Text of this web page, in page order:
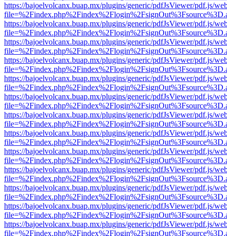
https://bajoelvolcanx.buap.mx/plugins/generic/pdfJsViewer/pdf.js/
https://bajoelvolcanx.buap.mx/plugins/generic/pdfJsViewer/pdf.js/
https://bajoelvolcanx.buap.mx/plugins/generic/pdfJsViewer/pdf.js/
https://bajoelvolcanx.buap.mx/plugins/generic/pdfJsViewer/pdf.js/
https://bajoelvolcanx.buap.mx/plugins/generic/pdfJsViewer/pdf.js/
https://bajoelvolcanx.buap.mx/plugins/generic/pdfJsViewer/pdf.js/
https://bajoelvolcanx.buap.mx/plugins/generic/pdfJsViewer/pdf.js/
https://bajoelvolcanx.buap.mx/plugins/generic/pdfJsViewer/pdf.js/
https://bajoelvolcanx.buap.mx/plugins/generic/pdfJsViewer/pdf.js/
https://bajoelvolcanx.buap.mx/plugins/generic/pdfJsViewer/pdf.js/
https://bajoelvolcanx.buap.mx/plugins/generic/pdfJsViewer/pdf.js/
https://bajoelvolcanx.buap.mx/plugins/generic/pdfJsViewer/pdf.js/
https://bajoelvolcanx.buap.mx/plugins/generic/pdfJsViewer/pdf.js/